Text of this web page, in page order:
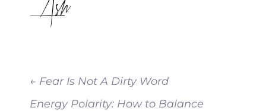
← Fear Is Not A Dirty Word
Energy Polarity: How to Balance